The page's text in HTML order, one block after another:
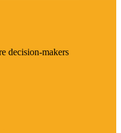
decision-makers